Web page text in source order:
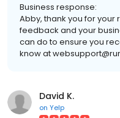
Business response:
Abby, thank you for
feedback and your
can do to ensure you
know at
David K.
on Yelp